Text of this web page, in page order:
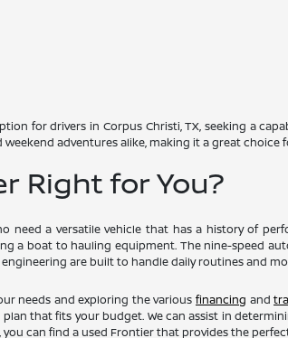
for drivers in Corpus Christi, TX, seeking a
adventures alike, making it a great choice
Right for You?
need a versatile vehicle that has a history of
a boat to hauling equipment. The nine-speed
are built to handle daily routines and
needs and exploring the various financing and
that fits your budget. We can assist in
can find a used Frontier that provides the